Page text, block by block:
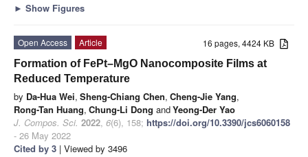
► Show Figures
16 pages, 4424 KB
Open Access
Article
Formation of FePt–MgO Nanocomposite Films at
Reduced Temperature
by Da-Hua Wei, Sheng-Chiang Chen, Cheng-Jie Yang,
Rong-Tan Huang, Chung-Li Dong andYeong-Der Yao
J. Compos. Sci. 2022, 6(6), 158; https://doi.org/10.3390/jcs6060158
- 26 May 2022
Cited by 3 | Viewed by 3496